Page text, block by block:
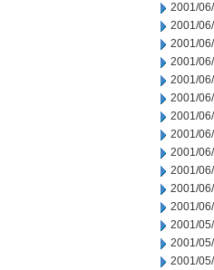
2001/
2001/
2001/
2001/
2001/
2001/
2001/
2001/
2001/
2001/
2001/
2001/
2001/
2001/
2001/